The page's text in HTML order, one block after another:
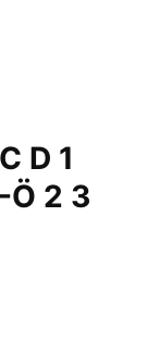
D 1
2 3